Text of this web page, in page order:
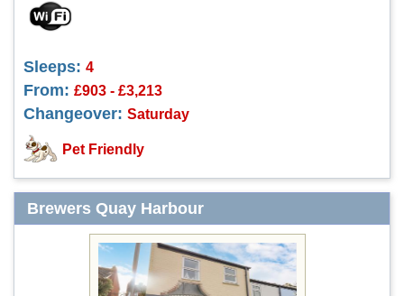
Sleeps: 4
From: £903 - £3,213
Changeover: Saturday
Pet Friendly
Brewers Quay Harbour